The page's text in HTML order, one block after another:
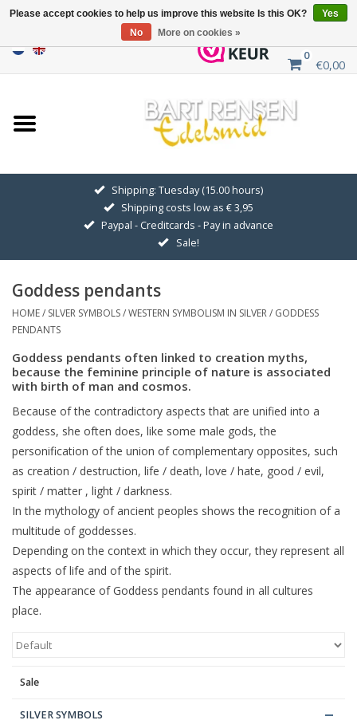
0
€0,00
Home
Sale
GOLDEN SYMBOLS
Pendant Chains
Earrings
Blog
Shipping: Tuesday (15.00 hours)
Shipping costs low as € 3,95
Paypal - Creditcards - Pay in advance
Sale!
Goddess pendants
HOME/ SILVER SYMBOLS/WESTERN SYMBOLISM IN SILVER/ GODDESS
PENDANTS
Goddess pendants often linked to creation myths,
because the feminine principle of nature is associated
with birth of man and cosmos.
Because of the contradictory aspects that are unified into a
goddess, she often does, like some male gods, the
personification of the union of complementary opposites, such
as creation / destruction, life / death, love / hate, good / evil,
spirit / matter , light / darkness.
In the mythology of ancient peoples shows the recognition of a
multitude of goddesses.
Depending on the context in which they occur, they represent all
aspects of life and of the spirit.
The appearance of Goddess pendants found in all cultures
place.
Sale
SILVER SYMBOLS
Please accept cookies to help us improve this website Is this OK?
Yes
No
More on cookies »